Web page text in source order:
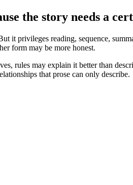
the story needs a
it privileges reading, sequence,
form may be more honest.
rules may explain it better than
that prose can only describe.